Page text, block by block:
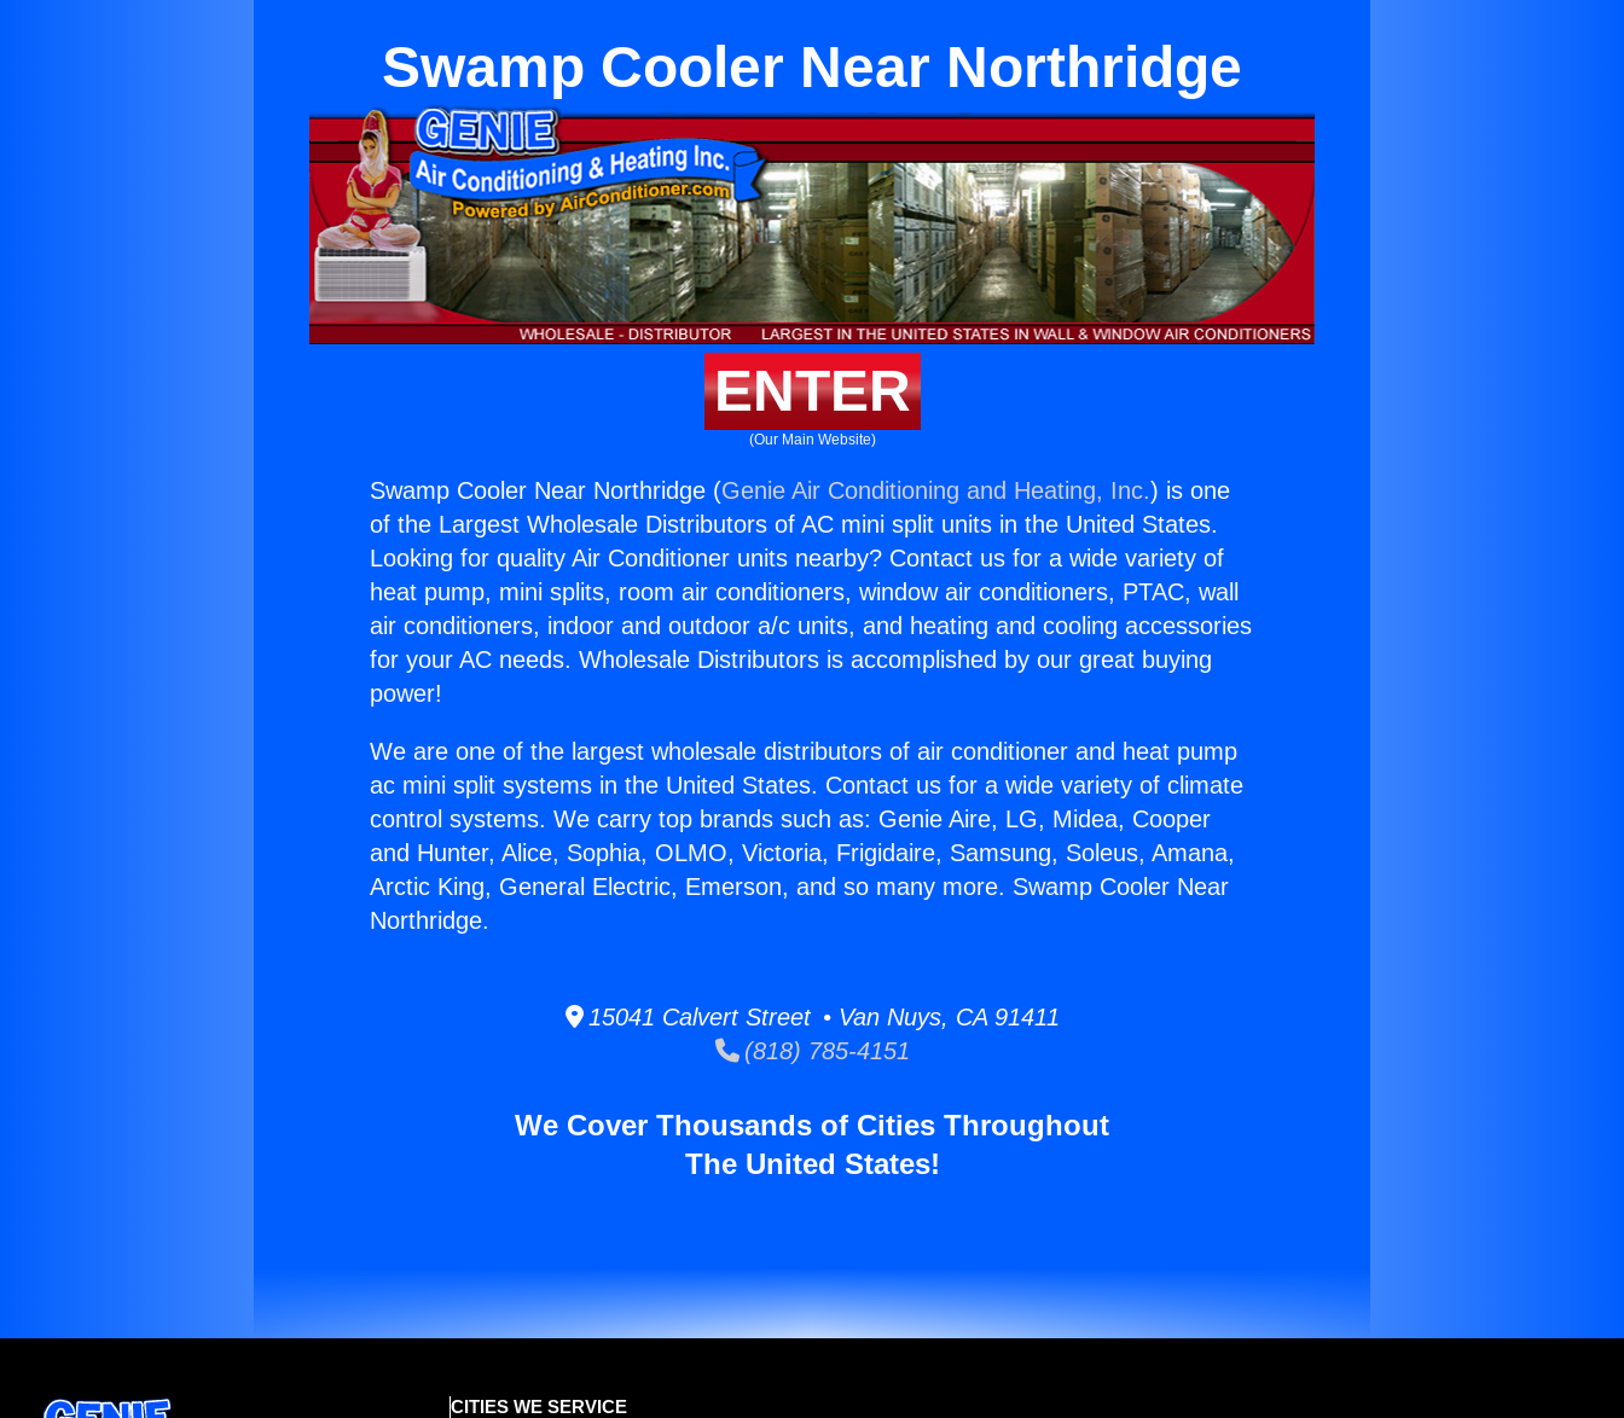
Swamp Cooler Near Northridge
ENTER
(Our Main Website)
Swamp Cooler Near Northridge (Genie Air Conditioning and Heating, Inc.) is one
of the Largest Wholesale Distributors of AC mini split units in the United States.
Looking for quality Air Conditioner units nearby? Contact us for a wide variety of
heat pump, mini splits, room air conditioners, window air conditioners, PTAC, wall
air conditioners, indoor and outdoor a/c units, and heating and cooling accessories
for your AC needs. Wholesale Distributors is accomplished by our great buying
power!
We are one of the largest wholesale distributors of air conditioner and heat pump
ac mini split systems in the United States. Contact us for a wide variety of climate
control systems. We carry top brands such as: Genie Aire, LG, Midea, Cooper
and Hunter, Alice, Sophia, OLMO, Victoria, Frigidaire, Samsung, Soleus, Amana,
Arctic King, General Electric, Emerson, and so many more. Swamp Cooler Near
Northridge.
15041 Calvert Street • Van Nuys, CA 91411
(818) 785-4151
We Cover Thousands of Cities Throughout
The United States!
CITIES WE SERVICE